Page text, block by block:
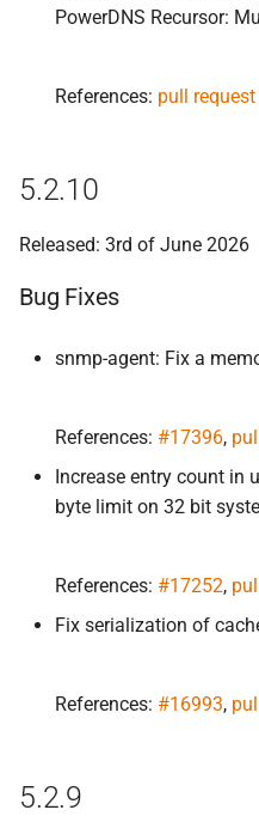
Bug Fixes
0-rc1
Improvements
2. 0-beta1
5.2.0-alpha1
PowerDNS Recursor:
References: pull
5.2.10
Released: 3rd of June 2026
Bug Fixes
snmp-agent: Fix a
References: #17396,
Increase entry count in
byte limit on 32 bit
References: #17252,
Fix serialization of
References: #16993,
5.2.9